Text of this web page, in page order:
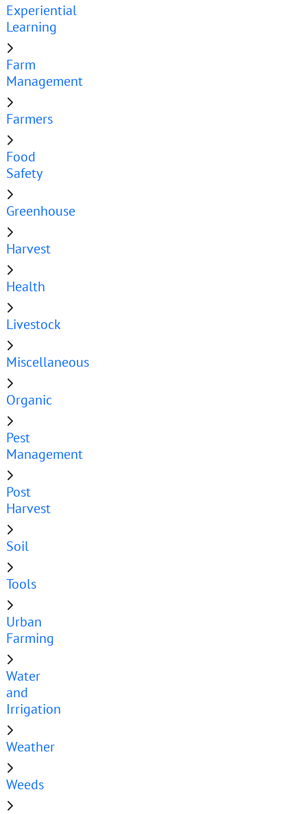
Experiential
Learning
Farm
Management
Farmers
Food
Safety
Greenhouse
Harvest
Health
Livestock
Miscellaneous
Organic
Pest
Management
Post
Harvest
Soil
Tools
Urban
Farming
Water
and
Irrigation
Weather
Weeds